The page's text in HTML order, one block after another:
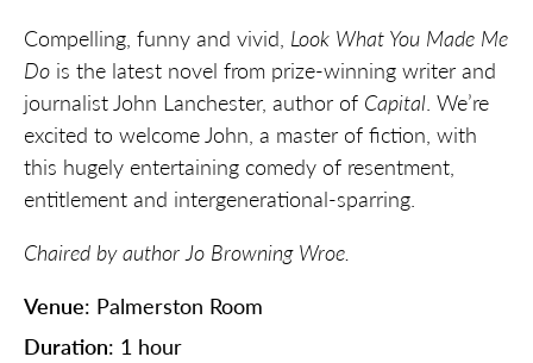
Compelling, funny and vivid, Look What You Made Me
Do is the latest novel from prize-winning writer and
journalist John Lanchester, author of Capital . We’re
excited to welcome John, a master of fiction, with
this hugely entertaining comedy of resentment,
entitlement and intergenerational-sparring.
Chaired by author Jo Browning Wroe.
Venue: Palmerston Room
Duration: 1 hour